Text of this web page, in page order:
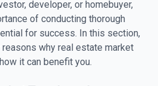
developer, or homebuyer,
of conducting thorough
for success. In this section,
why real estate market
it can benefit you.